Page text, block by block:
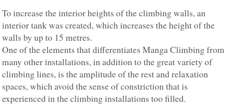
To increase the interior heights of the climbing walls, an
interior tank was created, which increases the height of the
walls by up to 15 metres.
One of the elements that differentiates Manga Climbing from
many other installations, in addition to the great variety of
climbing lines, is the amplitude of the rest and relaxation
spaces, which avoid the sense of constriction that is
experienced in the climbing installations too filled.